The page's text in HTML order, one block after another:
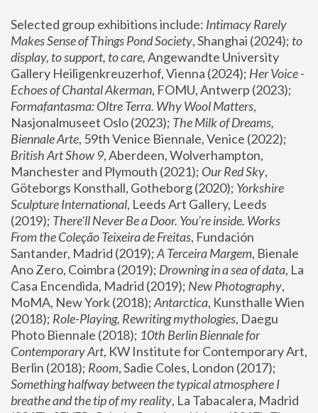
Selected group exhibitions include: Intimacy Rarely
Makes Sense of Things Pond Society, Shanghai (2024); to
display, to support, to care, Angewandte University
Gallery Heiligenkreuzerhof, Vienna (2024); Her Voice -
Echoes of Chantal Akerman
Formafantasma: Oltre Terra. Why Wool Matters,
Nasjonalmuseet Oslo (2023); The Milk of Dreams,
Biennale Arte
British Art Show 9, Aberdeen, Wolverhampton,
Manchester and Plymouth (2021); Our Red Sky,
Göteborgs Konsthall, Gotheborg (2020); Yorkshire
Sculpture International, Leeds Art Gallery, Leeds
(2019); There'll Never Be a Door. You’re inside. Works
From the Coleção Teixeira de Freitas, Fundación
Santander, Madrid (2019); A Terceira Margem, Bienale
Ano Zero, Coimbra (2019); Drowning in a sea of data, La
Casa Encendida, Madrid (2019); New Photography,
MoMA, New York (2018); Antarctica, Kunsthalle Wien
(2018); Role-Playing, Rewriting mythologies, Daegu
Photo Biennale (2018); 10th Berlin Biennale for
Contemporary Art, KW Institute for Contemporary Art,
Berlin (2018); Room
Something halfway between the typical atmosphere I
breathe and the tip of my reality, La Tabacalera, Madrid